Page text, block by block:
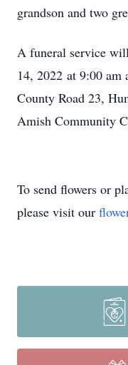
grandson and two
A funeral service
14, 2022 at 9:00 am
County Road 23,
Amish Community
To send flowers or
please visit our